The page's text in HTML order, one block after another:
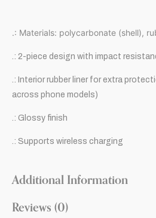
.: Materials: polycarbonate (shell),
.: 2-piece design with impact
.: Interior rubber liner for extra
across phone models)
.: Glossy finish
.: Supports wireless charging
Additional Information
Reviews (0)